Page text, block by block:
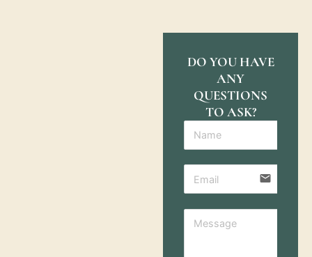
DO YOU HAVE
ANY
QUESTIONS
TO ASK?
email